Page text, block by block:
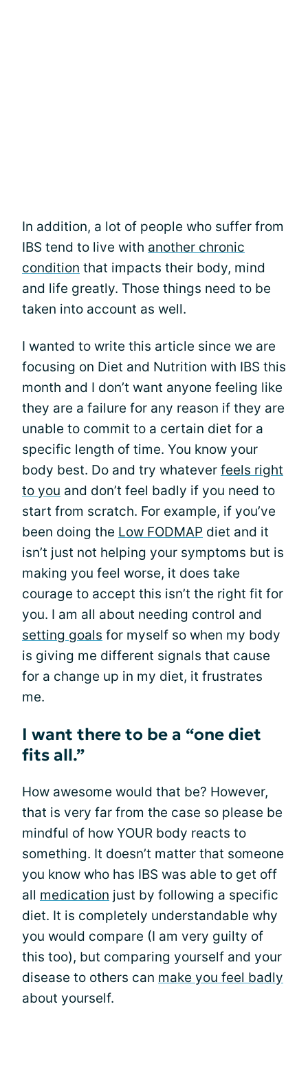
In addition, a lot of people who suffer from
IBS tend to live with another chronic
condition that impacts their body, mind
and life greatly. Those things need to be
taken into account as well.
I wanted to write this article since we are
focusing on Diet and Nutrition with IBS this
month and I don’t want anyone feeling like
they are a failure for any reason if they are
unable to commit to a certain diet for a
specific length of time. You know your
body best. Do and try whatever feels right
to you and don’t feel badly if you need to
start from scratch. For example, if you’ve
been doing the Low FODMAP diet and it
isn’t just not helping your symptoms but is
making you feel worse, it does take
courage to accept this isn’t the right fit for
you. I am all about needing control and
setting goals for myself so when my body
is giving me different signals that cause
for a change up in my diet, it frustrates
me.
I want there to be a “one diet
fits all.”
How awesome would that be? However,
that is very far from the case so please be
mindful of how YOUR body reacts to
something. It doesn’t matter that someone
you know who has IBS was able to get off
all medication just by following a specific
diet. It is completely understandable why
you would compare (I am very guilty of
this too), but comparing yourself and your
disease to others can make you feel badly
about yourself.